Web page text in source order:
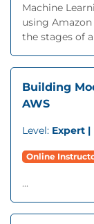
Machine
using
the stages of
Building
AWS
Level: Expert |
Online
...